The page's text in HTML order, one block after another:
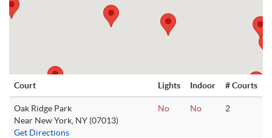
Court Lights Indoor # Courts
Oak Ridge Park
Near New York, NY (07013)
Get Directions
No No 2